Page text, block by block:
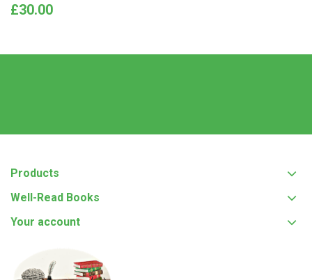
Price
£30.00
Products
Well-Read Books
Your account